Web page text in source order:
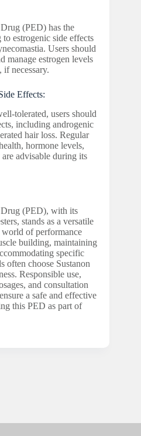
(PED) has the
estrogenic side effects
Users should
manage estrogen levels
necessary.
Effects:
tolerated, users should
including androgenic
hair loss. Regular
hormone levels,
advisable during its
(PED), with its
stands as a versatile
of performance
building, maintaining
specific
often choose Sustanon
Responsible use,
and consultation
a safe and effective
this PED as part of